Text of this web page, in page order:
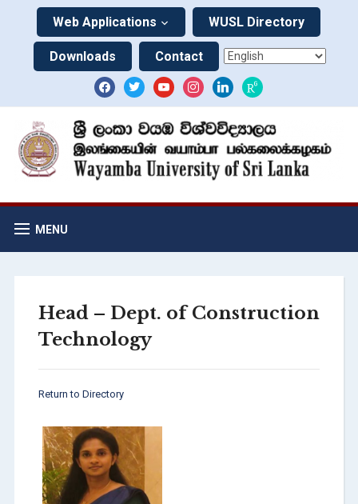
Web Applications WUSL Directory
Downloads Contact
MENU
Head – Dept. of Construction
Technology
Return to Directory